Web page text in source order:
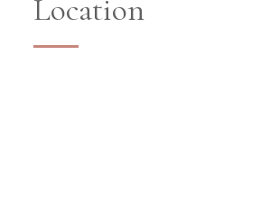
Location